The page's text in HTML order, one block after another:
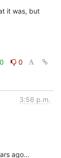
it was, but
0
0
3:56 p.m.
ago...